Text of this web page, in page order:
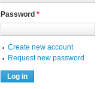
Password *
Create new account
Request new password